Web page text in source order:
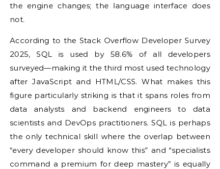
the engine changes; the language interface does
not.
According to the Stack Overflow Developer Survey
2025, SQL is used by 58.6% of all developers
surveyed—making it the third most used technology
after JavaScript and HTML/CSS. What makes this
figure particularly striking is that it spans roles from
data analysts and backend engineers to data
scientists and DevOps practitioners. SQL is perhaps
the only technical skill where the overlap between
“every developer should know this” and “specialists
command a premium for deep mastery” is equally